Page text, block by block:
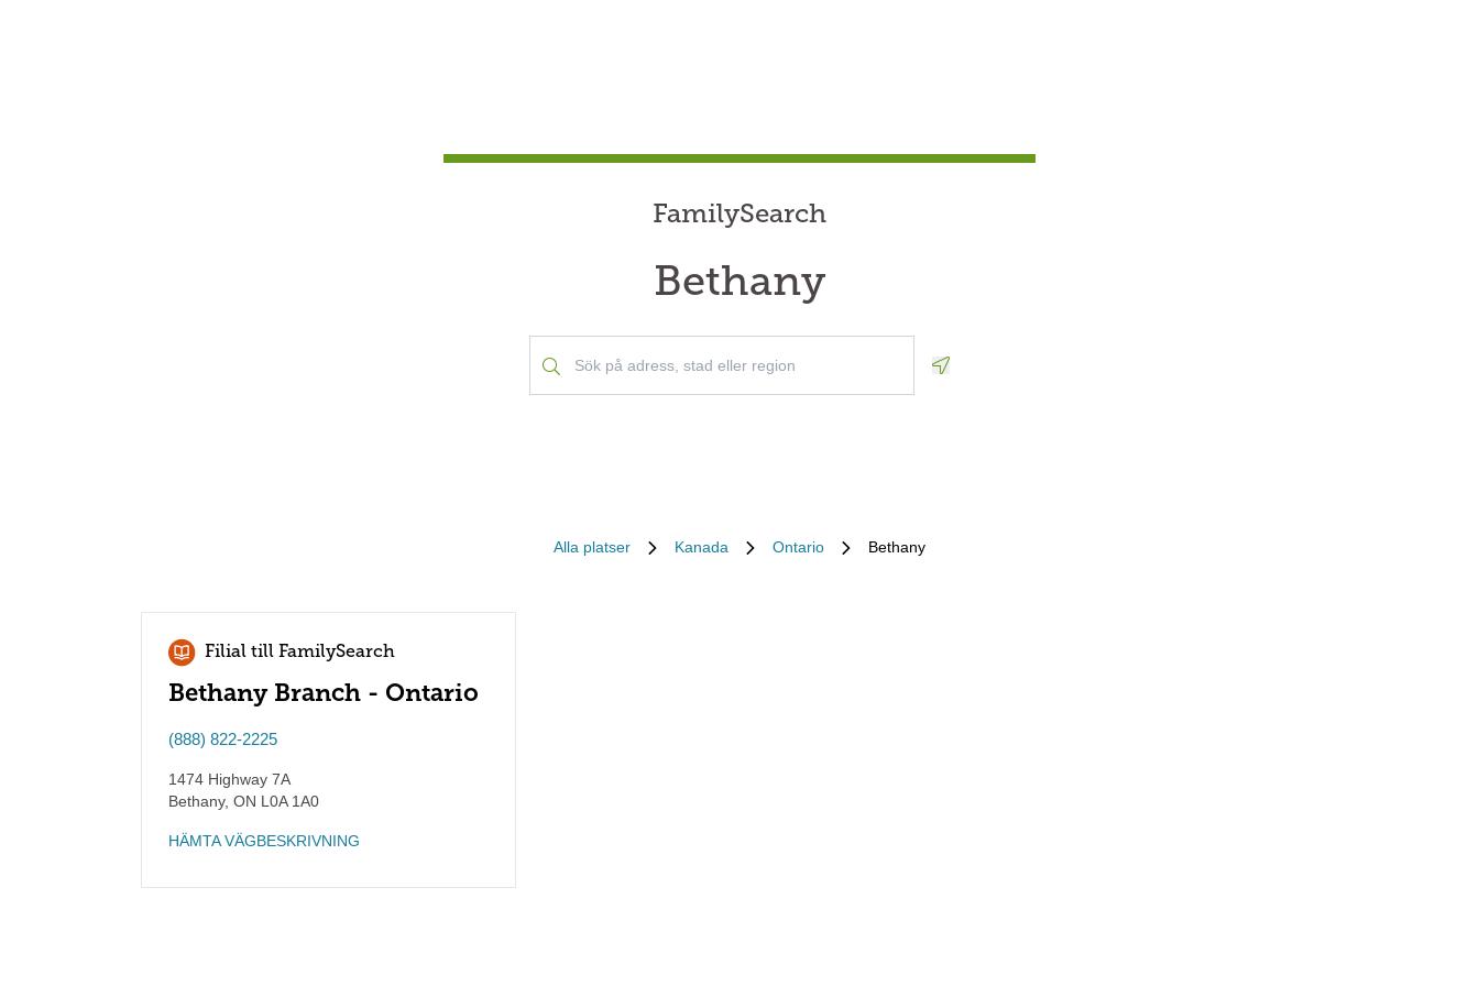
FamilySearch
Bethany
Alla platser Kanada Ontario Bethany
Filial till FamilySearch
Bethany Branch - Ontario
(888) 822-2225
1474 Highway 7A
Bethany, ON L0A 1A0
HÄMTA VÄGBESKRIVNING